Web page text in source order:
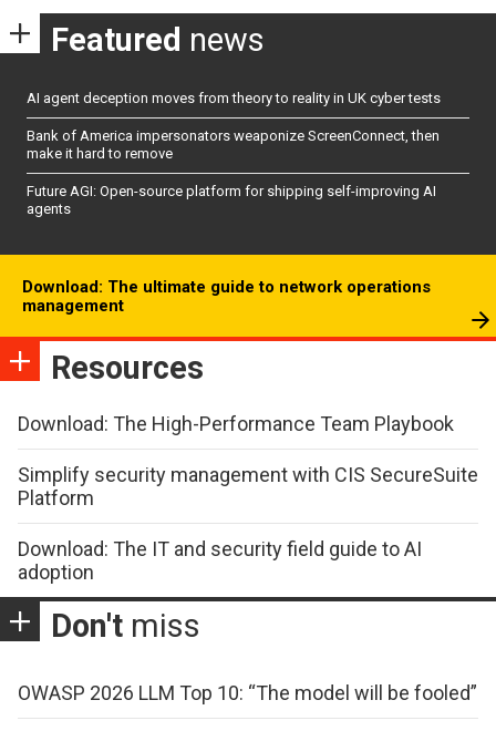
Featured news
AI agent deception moves from theory to reality in UK cyber tests
Bank of America impersonators weaponize ScreenConnect, then
make it hard to remove
Future AGI: Open-source platform for shipping self-improving AI
agents
Download: The ultimate guide to network operations
management
Resources
Download: The High-Performance Team Playbook
Simplify security management with CIS SecureSuite
Platform
Download: The IT and security field guide to AI
adoption
Don't miss
OWASP 2026 LLM Top 10: “The model will be fooled”